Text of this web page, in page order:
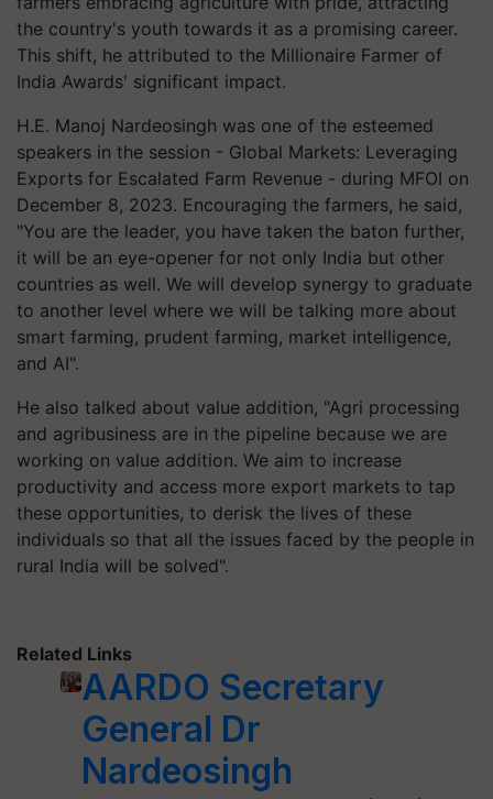
the country's youth towards it as a promising career.
This shift, he attributed to the Millionaire Farmer of
India Awards' significant impact.
H.E. Manoj Nardeosingh was one of the esteemed
speakers in the session - Global Markets: Leveraging
Exports for Escalated Farm Revenue - during MFOI on
December 8, 2023. Encouraging the farmers, he said,
"You are the leader, you have taken the baton further,
it will be an eye-opener for not only India but other
countries as well. We will develop synergy to graduate
to another level where we will be talking more about
smart farming, prudent farming, market intelligence,
and AI".
He also talked about value addition, "Agri processing
and agribusiness are in the pipeline because we are
working on value addition. We aim to increase
productivity and access more export markets to tap
these opportunities, to derisk the lives of these
individuals so that all the issues faced by the people in
rural India will be solved".
Related Links
AARDO Secretary
General Dr
Nardeosingh